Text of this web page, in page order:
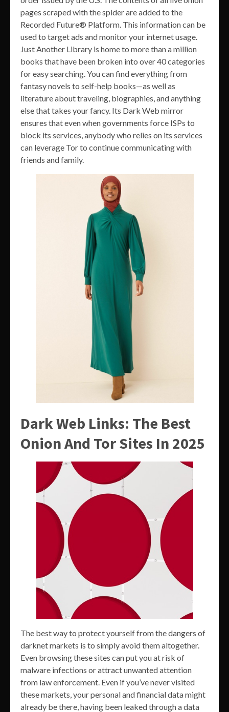
pages scraped with the spider are added to the
Recorded Future® Platform. This information can be
used to target ads and monitor your internet usage.
Just Another Library is home to more than a million
books that have been broken into over 40 categories
for easy searching. You can find everything from
fantasy novels to self-help books—as well as
literature about traveling, biographies, and anything
else that takes your fancy. Its Dark Web mirror
ensures that even when governments force ISPs to
block its services, anybody who relies on its services
can leverage Tor to continue communicating with
friends and family.
Dark Web Links: The Best
Onion And Tor Sites In 2025
The best way to protect yourself from the dangers of
darknet markets is to simply avoid them altogether.
Even browsing these sites can put you at risk of
malware infections or attract unwanted attention
from law enforcement. Even if you’ve never visited
these markets, your personal and financial data might
already be there, having been leaked through a data